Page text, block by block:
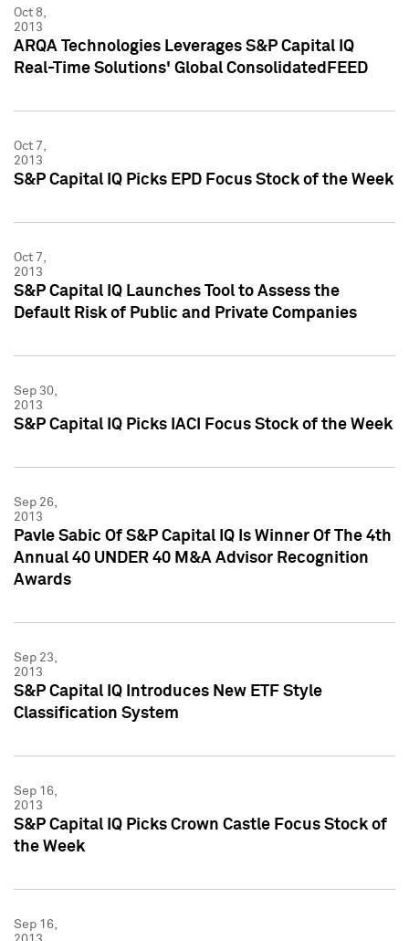
Oct 8,
2013
ARQA Technologies Leverages S&P Capital IQ
Real-Time Solutions' Global ConsolidatedFEED
Oct 7,
2013
S&P Capital IQ Picks EPD Focus Stock of the Week
Oct 7,
2013
S&P Capital IQ Launches Tool to Assess the
Default Risk of Public and Private Companies
Sep 30,
2013
S&P Capital IQ Picks IACI Focus Stock of the Week
Sep 26,
2013
Pavle Sabic Of S&P Capital IQ Is Winner Of The 4th
Annual 40 UNDER 40 M&A Advisor Recognition
Awards
Sep 23,
2013
S&P Capital IQ Introduces New ETF Style
Classification System
Sep 16,
2013
S&P Capital IQ Picks Crown Castle Focus Stock of
the Week
Sep 16,